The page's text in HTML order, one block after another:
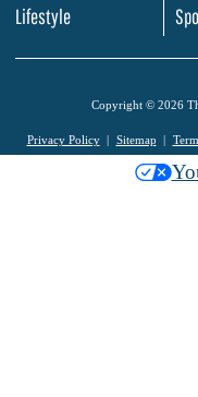
Lifestyle
Copyright © 2026
Privacy Policy Sitemap